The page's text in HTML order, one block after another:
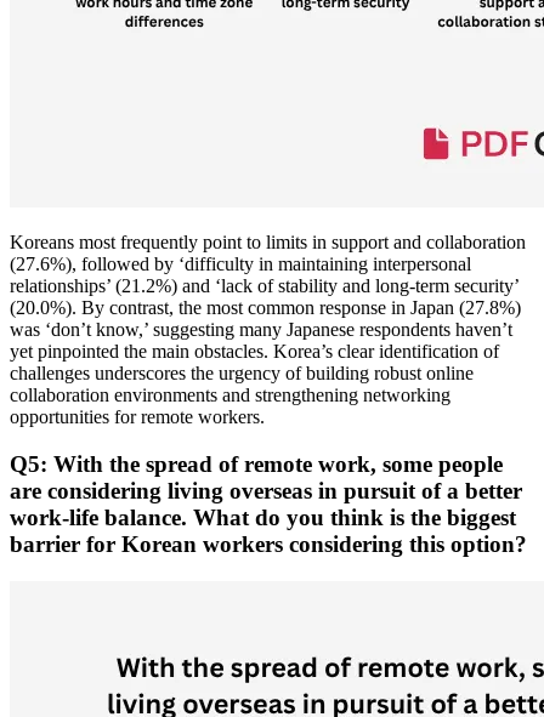
Koreans most frequently point to limits in support and collaboration
(27.6%), followed by ‘difficulty in maintaining interpersonal
relationships’ (21.2%) and ‘lack of stability and long-term security’
(20.0%). By contrast, the most common response in Japan (27.8%)
was ‘don’t know,’ suggesting many Japanese respondents haven’t
yet pinpointed the main obstacles. Korea’s clear identification of
challenges underscores the urgency of building robust online
collaboration environments and strengthening networking
opportunities for remote workers.
Q5: With the spread of remote work, some people
are considering living overseas in pursuit of a better
work-life balance. What do you think is the biggest
barrier for Korean workers considering this option?